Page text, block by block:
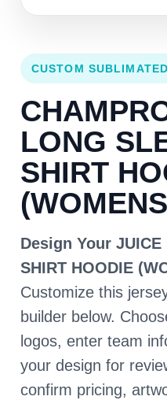
CUSTOM
LONG
SHIRT
Design Your JUICE
SHIRT HOODIE
Customize this
builder below.
logos, enter team
your design for
confirm pricing,